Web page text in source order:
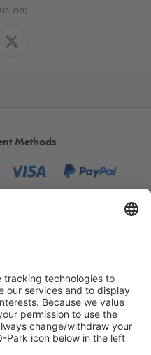
on:
Methods